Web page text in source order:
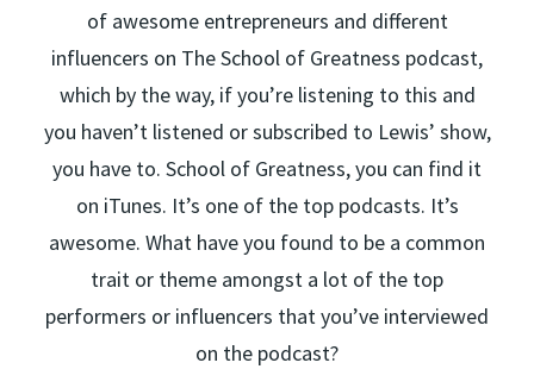
of awesome entrepreneurs and different
influencers on The School of Greatness podcast,
which by the way, if you’re listening to this and
you haven’t listened or subscribed to Lewis’ show,
you have to. School of Greatness, you can find it
on iTunes. It’s one of the top podcasts. It’s
awesome. What have you found to be a common
trait or theme amongst a lot of the top
performers or influencers that you’ve interviewed
on the podcast?